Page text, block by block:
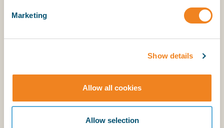
Marketing
Show details
Allow all cookies
Allow selection
(Optional)
Please let us know if you have any specific areas